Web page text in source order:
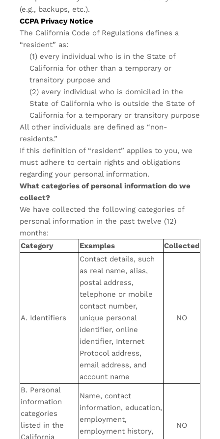
(e.g., backups, etc.).
CCPA Privacy Notice
The California Code of Regulations defines a
“resident” as:
(1) every individual who is in the State of
California for other than a temporary or
transitory purpose and
(2) every individual who is domiciled in the
State of California who is outside the State of
California for a temporary or transitory purpose
All other individuals are defined as “non-
residents.”
If this definition of “resident” applies to you, we
must adhere to certain rights and obligations
regarding your personal information.
What categories of personal information do we
collect?
We have collected the following categories of
personal information in the past twelve (12)
months:
Category
Examples Collected
A. Identifiers
Contact details, such
as real name, alias,
postal address,
telephone or mobile
contact number,
unique personal
identifier, online
identifier, Internet
Protocol address,
email address, and
account name
NO
B. Personal
information
categories
listed in the
California
Name, contact
information, education,
employment,
employment history,
NO